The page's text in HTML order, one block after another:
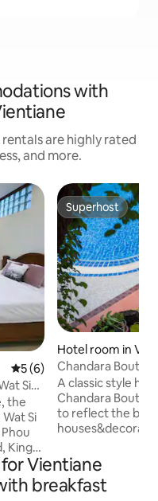
with
are highly rated
and more.
5 out of 5 average rating,
5 (6)
Si
the
Si
King
5-
Superhost
Superhost
Hotel room in
Chandara
A classic style
Chandara
to reflect the
indulge in the
traditional Lao
Vientiane
breakfast